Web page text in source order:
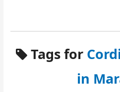
Tags for
in